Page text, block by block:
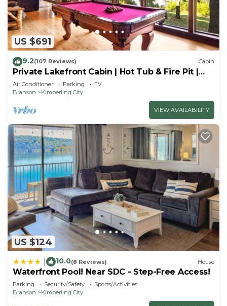
US $691
9.2(107 Reviews) Cabin
Private Lakefront Cabin | Hot Tub & Fire Pit |
Pool Table | Close to Branson!
Air Conditioner Parking
TV
Branson
Kimberling City
VIEW AVAILABILITY
US $124
10.0(8 Reviews) House
Waterfront Pool! Near SDC - Step-Free Access!
Parking Security/Safety
Sports/Activities
Branson
Kimberling City